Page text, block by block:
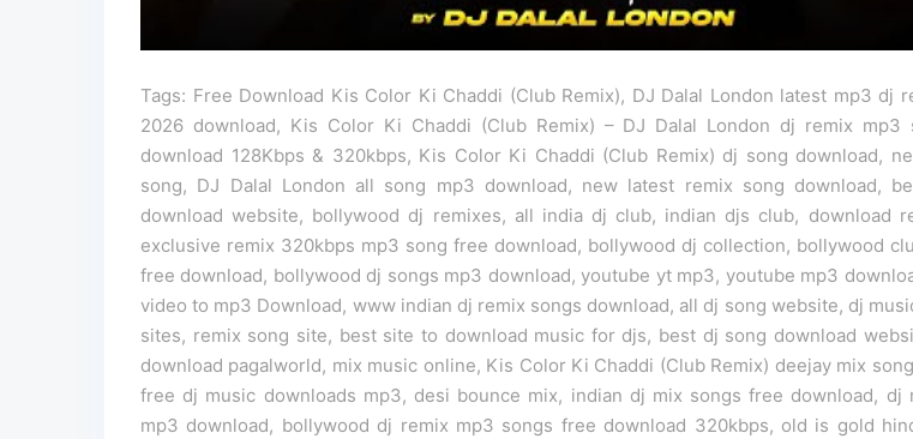
Tags: Free Download Kis Color Ki Chaddi (Club Remix), DJ Dalal London latest mp3 dj
2026 download, Kis Color Ki Chaddi (Club Remix) – DJ Dalal London dj remix mp3
download 128Kbps & 320kbps, Kis Color Ki Chaddi (Club Remix) dj song download,
song, DJ Dalal London all song mp3 download, new latest remix song download,
download website, bollywood dj remixes, all india dj club, indian djs club, download
exclusive remix 320kbps mp3 song free download, bollywood dj collection, bollywood
free download, bollywood dj songs mp3 download, youtube yt mp3, youtube mp3
video to mp3 Download, www indian dj remix songs download, all dj song website, dj
sites, remix song site, best site to download music for djs, best dj song download
download pagalworld, mix music online, Kis Color Ki Chaddi (Club Remix) deejay mix
free dj music downloads mp3, desi bounce mix, indian dj mix songs free download, dj
mp3 download, bollywood dj remix mp3 songs free download 320kbps, old is gold